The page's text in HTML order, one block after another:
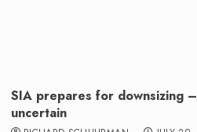
SIA prepares for downsizing
uncertain